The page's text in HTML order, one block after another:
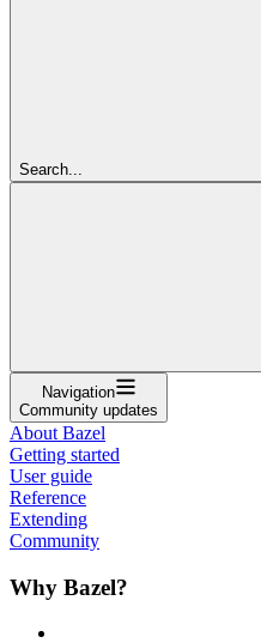
Search...
Navigation
Community updates
About Bazel
Getting started
User guide
Reference
Extending
Community
Why Bazel?